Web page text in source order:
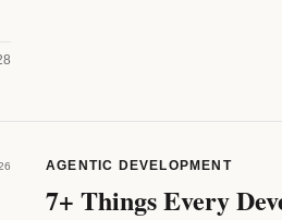
AGENTIC DEVELOPMENT
7+ Things Every